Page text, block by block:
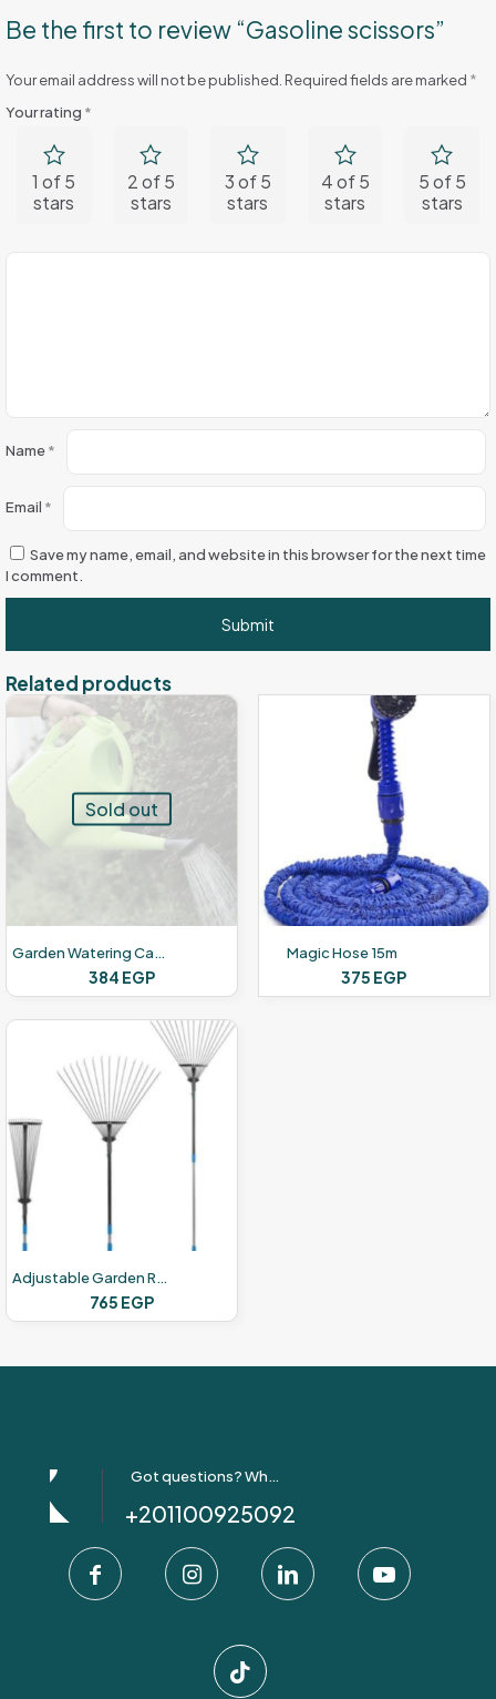
Be the first to review “Gasoline scissors”
Your email address will not be published. Required fields are marked *
Your rating *
1 of 5
stars
2 of 5
stars
3 of 5
stars
4 of 5
stars
5 of 5
stars
Name*
Email *
Save my name, email, and website in this browser for the next time
I comment.
Related products
Sold out
Garden Watering Can – 5 Liters
384 EGP
Magic Hose 15m
375 EGP
Adjustable Garden Rake Set
765 EGP
Got questions? Whatsapp Us!
+201100925092